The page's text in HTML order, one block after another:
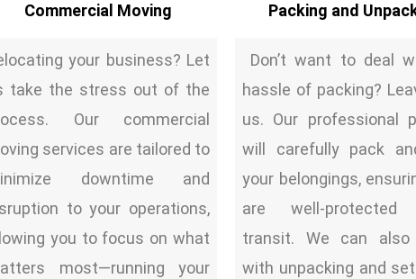
Commercial Moving
your business? Let
take the stress out of the
Our commercial
services are tailored to
downtime and
to your operations,
you to focus on what
most—running your
Packing and
Don’t want to deal
hassle of packing?
us. Our professional
will carefully pack
your belongings,
are well-protected
transit. We can also
with unpacking and